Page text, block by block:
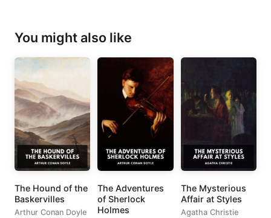
You might also like
The Hound of the
Baskervilles
Arthur Conan Doyle
The Adventures
of Sherlock
Holmes
The Mysterious
Affair at Styles
Agatha Christie